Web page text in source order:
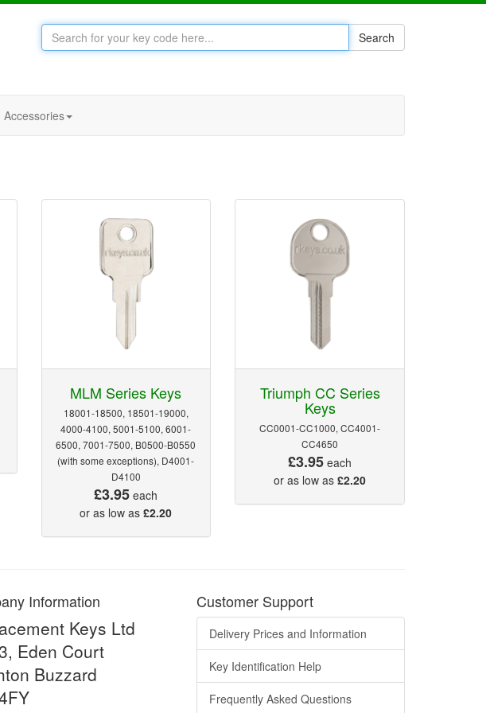
Search
Accessories
MLM Series Keys
18001-18500, 18501-19000,
4000-4100, 5001-5100, 6001-
6500, 7001-7500, B0500-B0550
(with some exceptions), D4001-
D4100
£3.95 each
or as low as£2.20
Triumph CC Series
Keys
CC0001-CC1000, CC4001-
CC4650
£3.95 each
or as low as£2.20
Information
Keys Ltd
Eden Court
Buzzard
Customer Support
Delivery Prices and Information
Key Identification Help
Frequently Asked Questions